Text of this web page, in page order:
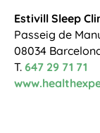
Estivill Sleep
Passeig de
08034
T. 647 29 71 71